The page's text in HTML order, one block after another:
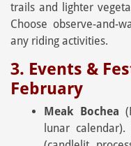
trails and lighter
Choose observe-and-
any riding activities.
3. Events &
February
Meak Bochea
lunar